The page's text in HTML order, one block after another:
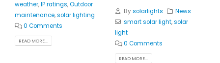
weather,IP ratings,Outdoor
maintenance,solar lighting
0 Comments
READ MORE...
Bysolarlights
News
smart solar light,solar
light
0 Comments
READ MORE...